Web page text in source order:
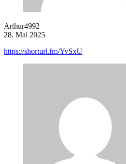
Arthur4992
28. Mai 2025
https://shorturl.fm/YvSxU